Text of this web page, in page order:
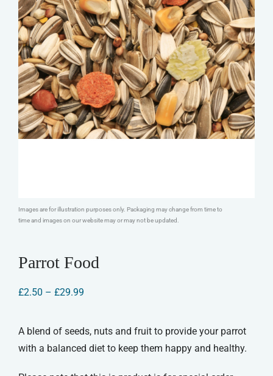
Images are for illustration purposes only. Packaging may change from time to
time and images on our website may or may not be updated.
Parrot Food
£2.50 – £29.99Price
through
£29.99
A blend of seeds, nuts and fruit to provide your parrot
with a balanced diet to keep them happy and healthy.